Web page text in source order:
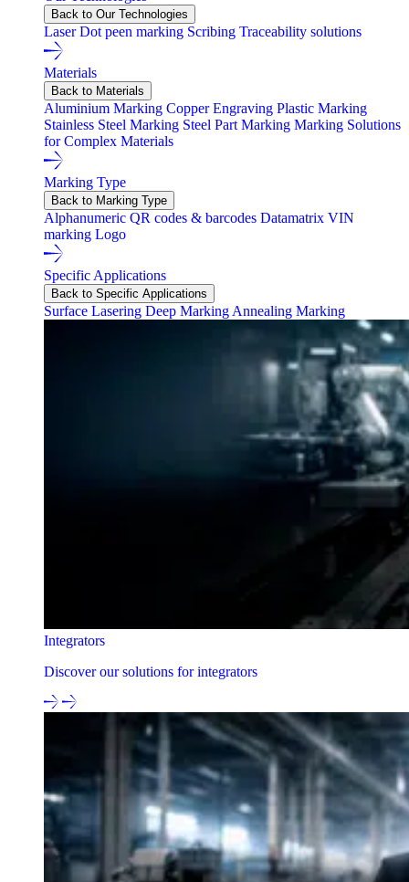
Back to Our Technologies
LaserDot peen marking Scribing Traceability solutions
Materials
Back to Materials
Aluminium Marking Copper Engraving Plastic Marking
Stainless Steel Marking Steel Part Marking Marking Solutions
for Complex Materials
Marking Type
Back to Marking Type
Alphanumeric QR codes & barcodes Datamatrix VIN
marking Logo
Specific Applications
Back to Specific Applications
Surface Lasering Deep Marking Annealing Marking
Integrators
Discover our solutions for integrators